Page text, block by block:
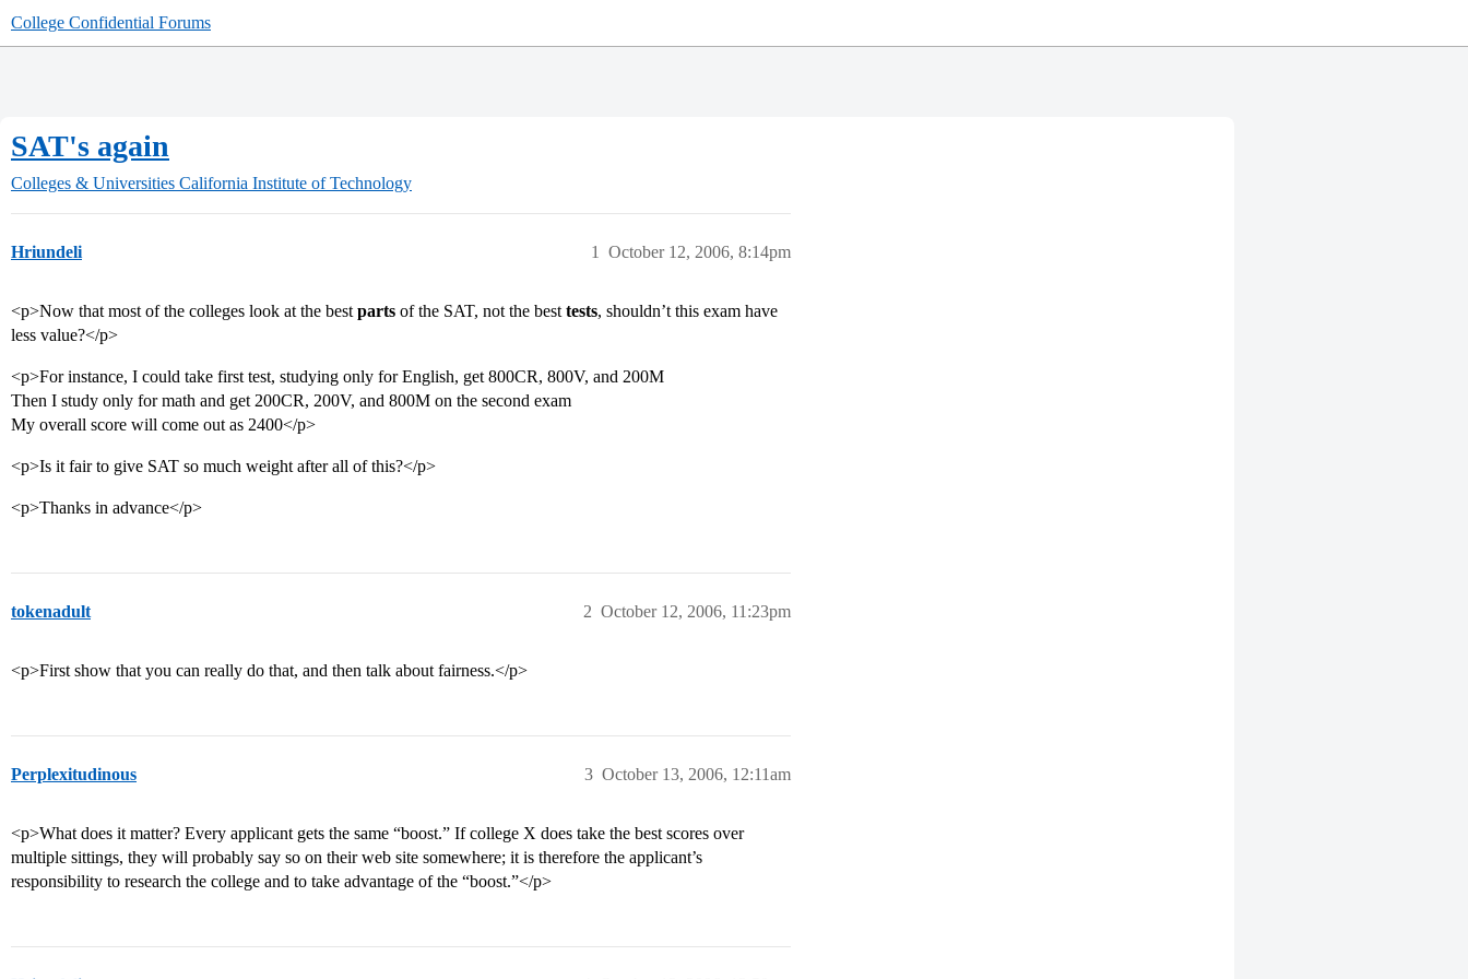
College Confidential Forums
SAT's again
Colleges & Universities California Institute of Technology
Hriundeli October 12, 2006, 8:14pm
1
<p>Now that most of the colleges look at the best parts of the SAT, not the best tests, shouldn’t this exam have
less value?</p>
<p>For instance, I could take first test, studying only for English, get 800CR, 800V, and 200M
Then I study only for math and get 200CR, 200V, and 800M on the second exam
My overall score will come out as 2400</p>
<p>Is it fair to give SAT so much weight after all of this?</p>
<p>Thanks in advance</p>
tokenadult October 12, 2006, 11:23pm
2
<p>First show that you can really do that, and then talk about fairness.</p>
Perplexitudinous October 13, 2006, 12:11am
3
<p>What does it matter? Every applicant gets the same “boost.” If college X does take the best scores over
multiple sittings, they will probably say so on their web site somewhere; it is therefore the applicant’s
responsibility to research the college and to take advantage of the “boost.”</p>